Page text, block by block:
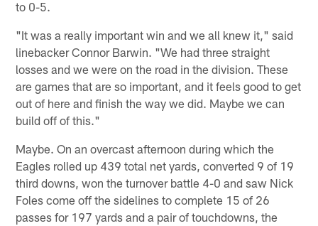
to 0-5.
"It was a really important win and we all knew it," said
linebacker Connor Barwin. "We had three straight
losses and we were on the road in the division. These
are games that are so important, and it feels good to get
out of here and finish the way we did. Maybe we can
build off of this."
Maybe. On an overcast afternoon during which the
Eagles rolled up 439 total net yards, converted 9 of 19
third downs, won the turnover battle 4-0 and saw Nick
Foles come off the sidelines to complete 15 of 26
passes for 197 yards and a pair of touchdowns, the